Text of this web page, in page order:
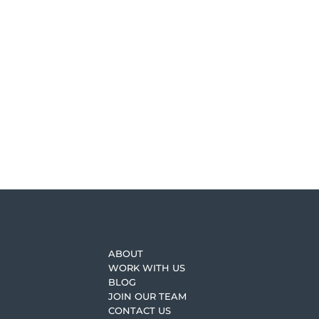
ABOUT
WORK WITH US
BLOG
JOIN OUR TEAM
CONTACT US